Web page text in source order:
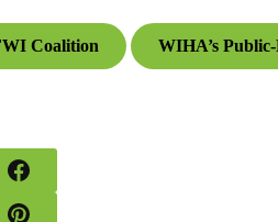
Coalition WIHA’s